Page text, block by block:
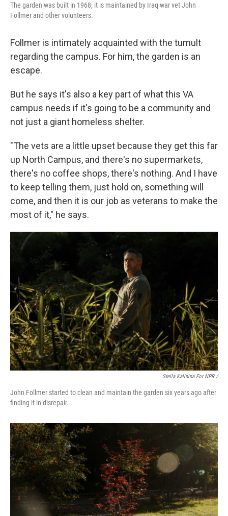
The garden was built in 1968; it is maintained by Iraq war vet John
Follmer and other volunteers.
Follmer is intimately acquainted with the tumult
regarding the campus. For him, the garden is an
escape.
But he says it's also a key part of what this VA
campus needs if it's going to be a community and
not just a giant homeless shelter.
"The vets are a little upset because they get this far
up North Campus, and there's no supermarkets,
there's no coffee shops, there's nothing. And I have
to keep telling them, just hold on, something will
come, and then it is our job as veterans to make the
most of it," he says.
Stella Kalinina For NPR /
John Follmer started to clean and maintain the garden six years ago after
finding it in disrepair.